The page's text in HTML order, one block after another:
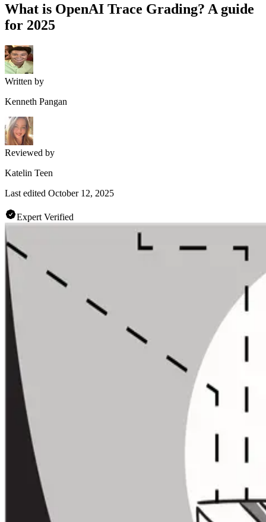
What is OpenAI Trace Grading? A guide
for 2025
Written by
Kenneth Pangan
Reviewed by
Katelin Teen
Last edited October 12, 2025
Expert Verified